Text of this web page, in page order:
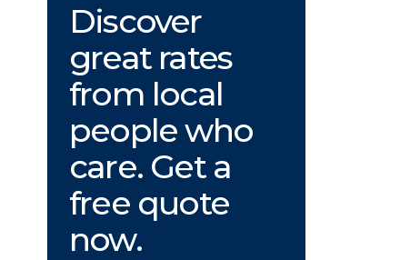
Discover
great rates
from local
people who
care. Get a
free quote
now.